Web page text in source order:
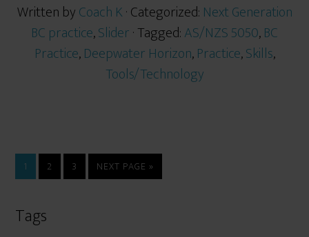
Written byCoach K· Categorized: Next Generation
BC practice,Slider· Tagged:AS/NZS 5050,BC
Practice,Deepwater Horizon,Practice,Skills,
Tools/Technology
1 2 3 NEXT PAGE »
Tags